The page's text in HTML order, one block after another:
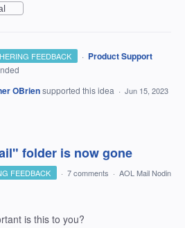
FEEDBACK · Product Support
OBriensupported this idea · Jun 15, 2023
folder is now gone
FEEDBACK · 7 comments · AOL Mail Nodin
is this to you?